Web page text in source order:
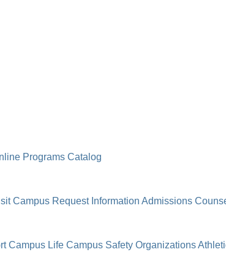
Programs Catalog
Campus Request Information Admissions
Campus Life Campus Safety Organizations